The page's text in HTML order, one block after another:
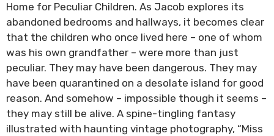
Home for Peculiar Children. As Jacob explores its
abandoned bedrooms and hallways, it becomes clear
that the children who once lived here – one of whom
was his own grandfather – were more than just
peculiar. They may have been dangerous. They may
have been quarantined on a desolate island for good
reason. And somehow – impossible though it seems –
they may still be alive. A spine-tingling fantasy
illustrated with haunting vintage photography, “Miss